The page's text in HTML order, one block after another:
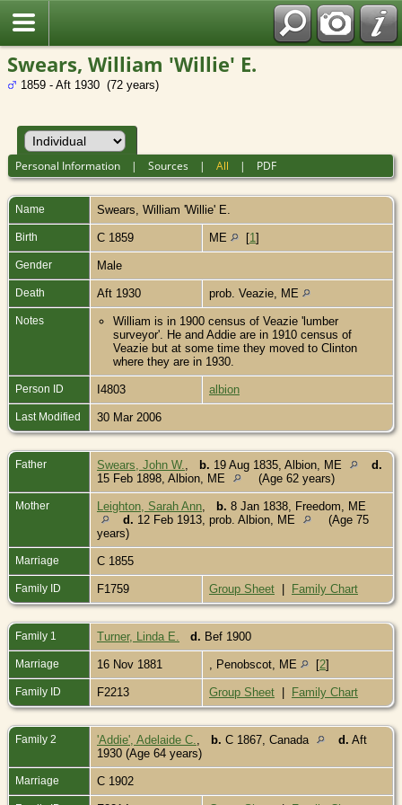
Swears, William 'Willie' E.
1859 - Aft 1930 (72 years)
Personal Information |Sources |All | PDF
Name Swears William 'Willie' E.
Birth C 1859 ME [1]
Gender Male
Death Aft 1930 prob. Veazie, ME
Notes
William is in 1900 census of Veazie 'lumber
surveyor'. He and Addie are in 1910 census of
Veazie but at some time they moved to Clinton
where they are in 1930.
Person ID I4803 albion
Last Modified 30 Mar 2006
Father Swears, John W. b. 19 Aug 1835, Albion, ME
d.
15 Feb 1898, Albion, ME
(Age 62 years)
Mother Leighton, Sarah Ann b. 8 Jan 1838, Freedom, ME
d. 12 Feb 1913, prob. Albion, ME
(Age 75
years)
Marriage C 1855
Family ID F1759 Group Sheet | Family Chart
Family 1 Turner, Linda E. d. Bef 1900
Marriage 16 Nov 1881 , Penobscot, ME [2]
Family ID F2213 Group Sheet | Family Chart
Family 2 'Addie', Adelaide C. b. C 1867, Canada d. Aft
1930 (Age 64 years)
Marriage C 1902